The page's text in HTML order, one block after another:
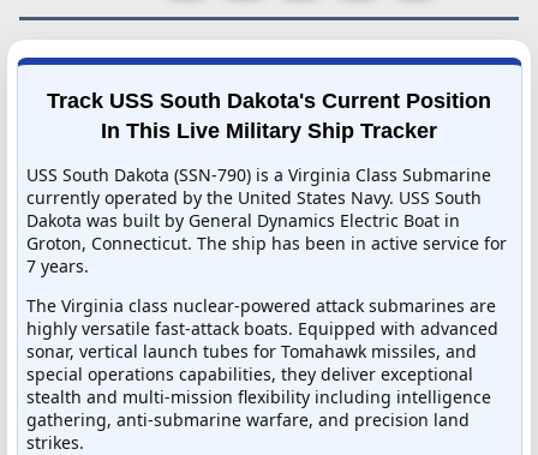
Track USS South Dakota's Current Position
In This Live Military Ship Tracker
USS South Dakota (SSN-790) is a Virginia Class Submarine
currently operated by the United States Navy. USS South
Dakota was built by General Dynamics Electric Boat in
Groton, Connecticut. The ship has been in active service for
7 years.
The Virginia class nuclear-powered attack submarines are
highly versatile fast-attack boats. Equipped with advanced
sonar, vertical launch tubes for Tomahawk missiles, and
special operations capabilities, they deliver exceptional
stealth and multi-mission flexibility including intelligence
gathering, anti-submarine warfare, and precision land
strikes.